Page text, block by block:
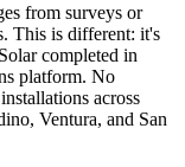
from surveys or
This is different: it's
completed in
platform. No
across
Ventura, and San